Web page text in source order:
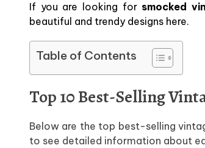
If you are looking for smocked
beautiful and trendy designs here.
Table of Contents
Top 10 Best-Selling
Below are the top best-selling
to see detailed information about